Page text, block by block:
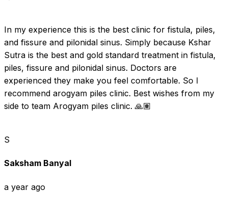
In my experience this is the best clinic for fistula, piles,
and fissure and pilonidal sinus. Simply because Kshar
Sutra is the best and gold standard treatment in fistula,
piles, fissure and pilonidal sinus. Doctors are
experienced they make you feel comfortable. So I
recommend arogyam piles clinic. Best wishes from my
side to team Arogyam piles clinic. 🙏🏽
S
Saksham Banyal
a year ago